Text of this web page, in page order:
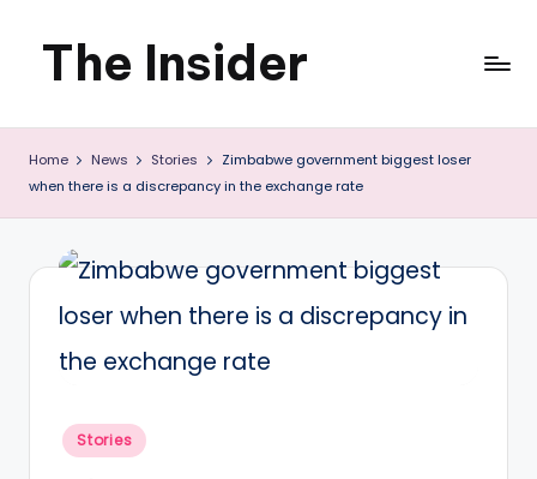
Skip
content
The Insider
News
about
Zimbabwe
that
you
can
Home News Stories
Zimbabwe government biggest loser
when there is a discrepancy in the exchange rate
Posted
Stories